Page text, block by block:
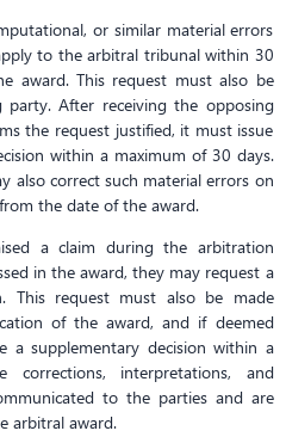
or similar material errors
to the arbitral tribunal within 30
award. This request must also be
After receiving the opposing
the request justified, it must issue
within a maximum of 30 days.
also correct such material errors on
the date of the award.
a claim during the arbitration
in the award, they may request a
This request must also be made
of the award, and if deemed
a supplementary decision within a
interpretations, and
to the parties and are
arbitral award.